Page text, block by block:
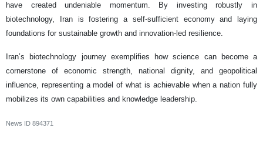
have created undeniable momentum. By investing robustly in
biotechnology, Iran is fostering a self-sufficient economy and laying
foundations for sustainable growth and innovation-led resilience.
Iran’s biotechnology journey exemplifies how science can become a
cornerstone of economic strength, national dignity, and geopolitical
influence, representing a model of what is achievable when a nation fully
mobilizes its own capabilities and knowledge leadership.
News ID 894371